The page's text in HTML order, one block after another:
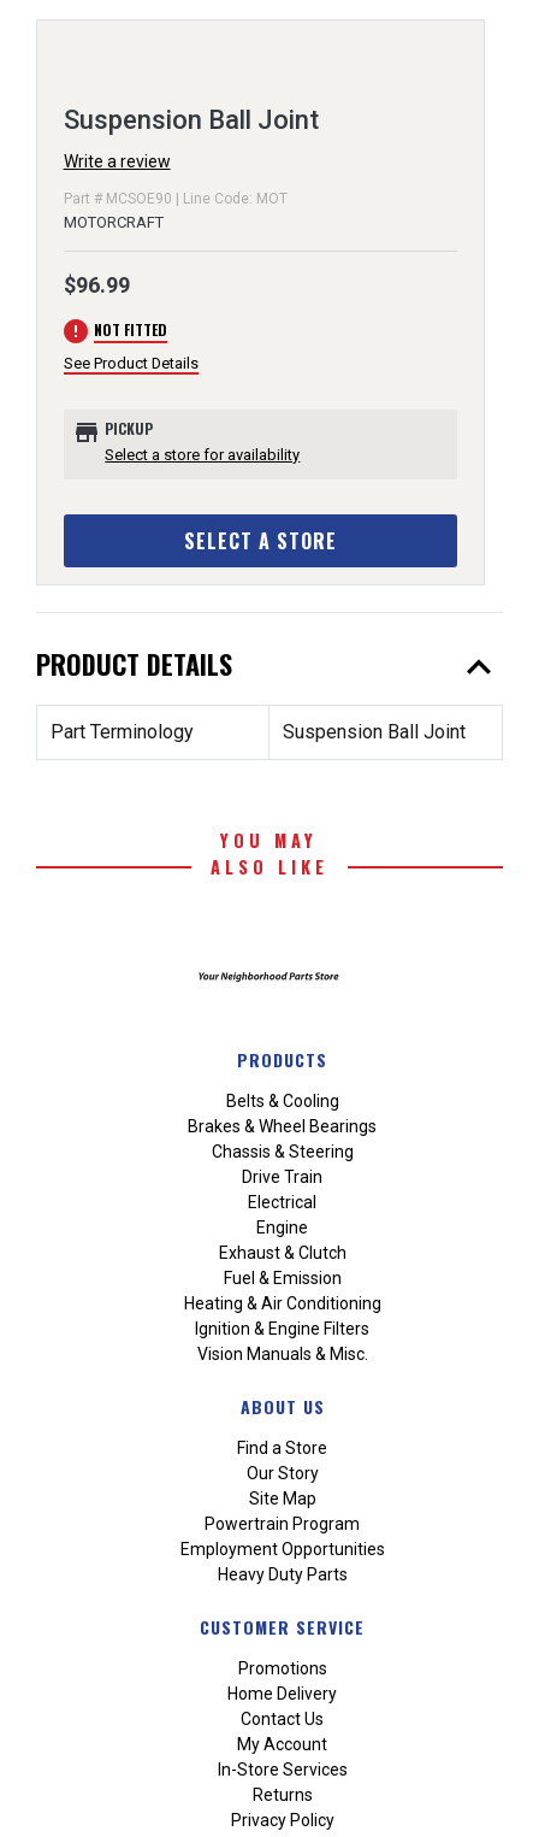
Suspension Ball Joint
Write a review
Part # MCSOE90 | Line Code: MOT
MOTORCRAFT
$96.99
error NOT FITTED
See Product Details
store PICKUP
Select a store for availability
SELECT A STORE
PRODUCT DETAILS expand_less
Part Terminology Suspension Ball Joint
YOU MAY
ALSO LIKE
PRODUCTS
Belts & Cooling
Brakes & Wheel Bearings
Chassis & Steering
Drive Train
Electrical
Engine
Exhaust & Clutch
Fuel & Emission
Heating & Air Conditioning
Ignition & Engine Filters
Vision Manuals & Misc.
ABOUT US
Find a Store
Our Story
Site Map
Powertrain Program
Employment Opportunities
Heavy Duty Parts
CUSTOMER SERVICE
Promotions
Home Delivery
Contact Us
My Account
In-Store Services
Returns
Privacy Policy